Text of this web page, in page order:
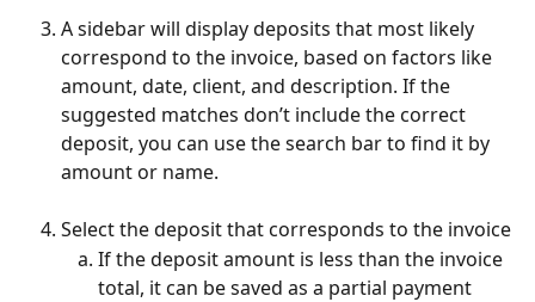
A sidebar will display deposits that most likely
correspond to the invoice, based on factors like
amount, date, client, and description. If the
suggested matches don’t include the correct
deposit, you can use the search bar to find it by
amount or name.
Select the deposit that corresponds to the invoice
If the deposit amount is less than the invoice
total, it can be saved as a partial payment